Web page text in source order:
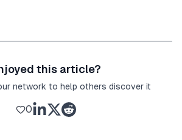
this article?
network to help others discover it
0